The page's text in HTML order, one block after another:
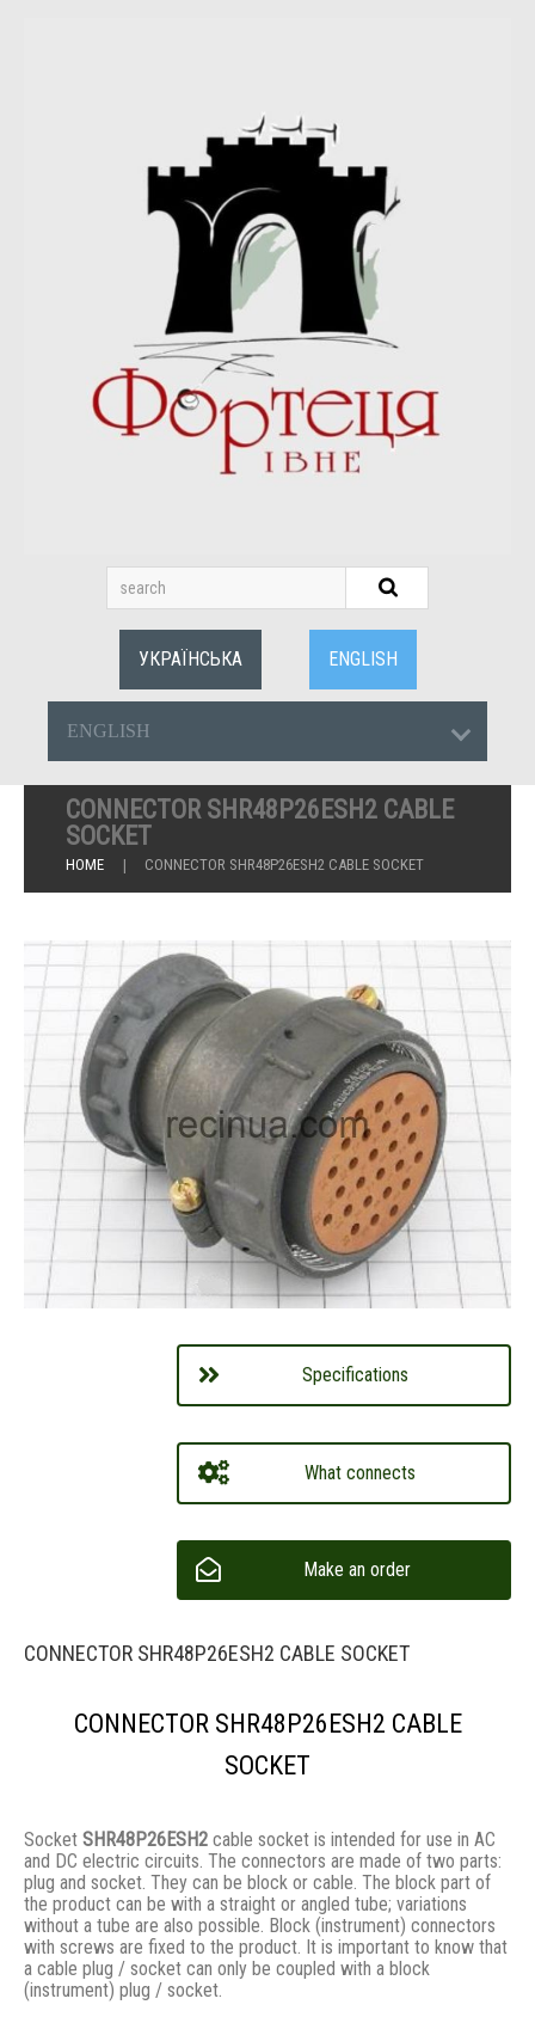
УКРАЇНСЬКА ENGLISH
ENGLISH
CONNECTOR SHR48P26ESH2 CABLE
SOCKET
HOME CONNECTOR SHR48P26ESH2 CABLE SOCKET
Specifications
What connects
Make an order
CONNECTOR SHR48P26ESH2 CABLE SOCKET
CONNECTOR SHR48P26ESH2 CABLE
SOCKET
Socket SHR48P26ESH2 cable socket is intended for use in AC
and DC electric circuits. The connectors are made of two parts:
plug and socket. They сan be block or cable. The block part of
the product can be with a straight or angled tube; variations
without a tube are also possible. Block (instrument) connectors
with screws are fixed to the product. It is important to know that
a cable plug / socket can only be coupled with a block
(instrument) plug / socket.